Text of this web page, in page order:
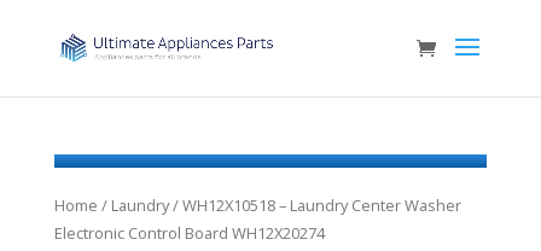
Home / Laundry/ WH12X10518 – Laundry Center Washer
Electronic Control Board WH12X20274